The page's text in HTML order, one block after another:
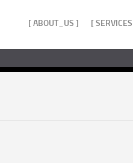
[ ABOUT_US ] [